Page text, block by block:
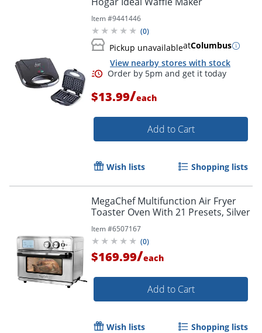
Order by 5pm and get it
Item #9441446
(0)
Pickup unavailableatColumbus
View nearby stores with stock
$13.99/each
Add to Cart
Wish lists Shopping lists
MegaChef Multifunction Air Fryer
Toaster Oven With 21 Presets, Silver
Item #6507167
(0)
$169.99/each
Add to Cart
Wish lists Shopping lists